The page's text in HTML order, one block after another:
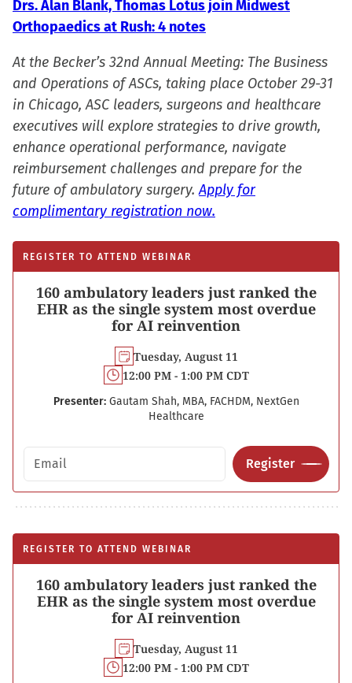
Drs. Alan Blank, Thomas Lotus join Midwest
Orthopaedics at Rush: 4 notes
At the Becker’s 32nd Annual Meeting: The Business
and Operations of ASCs, taking place October 29-31
in Chicago, ASC leaders, surgeons and healthcare
executives will explore strategies to drive growth,
enhance operational performance, navigate
reimbursement challenges and prepare for the
future of ambulatory surgery.Apply for
complimentary registration now.
REGISTER TO ATTEND WEBINAR
160 ambulatory leaders just ranked the
EHR as the single system most overdue
for AI reinvention
Tuesday, August 11
12:00 PM - 1:00 PM CDT
Presenter: Gautam Shah, MBA, FACHDM, NextGen
Healthcare
Email address
Register
REGISTER TO ATTEND WEBINAR
160 ambulatory leaders just ranked the
EHR as the single system most overdue
for AI reinvention
Tuesday, August 11
12:00 PM - 1:00 PM CDT